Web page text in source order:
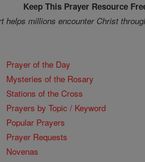
Keep This Prayer Resource
helps millions encounter Christ
Prayer of the Day
Mysteries of the Rosary
Stations of the Cross
Prayers by Topic / Keyword
Popular Prayers
Prayer Requests
Novenas